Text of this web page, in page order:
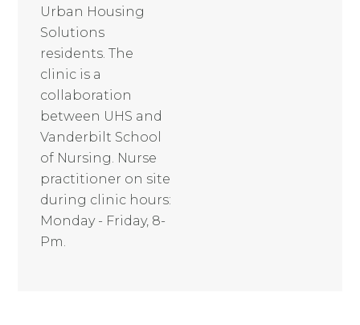
Urban Housing
Solutions
residents. The
clinic is a
collaboration
between UHS and
Vanderbilt School
of Nursing. Nurse
practitioner on site
during clinic hours:
Monday - Friday, 8-
Pm.